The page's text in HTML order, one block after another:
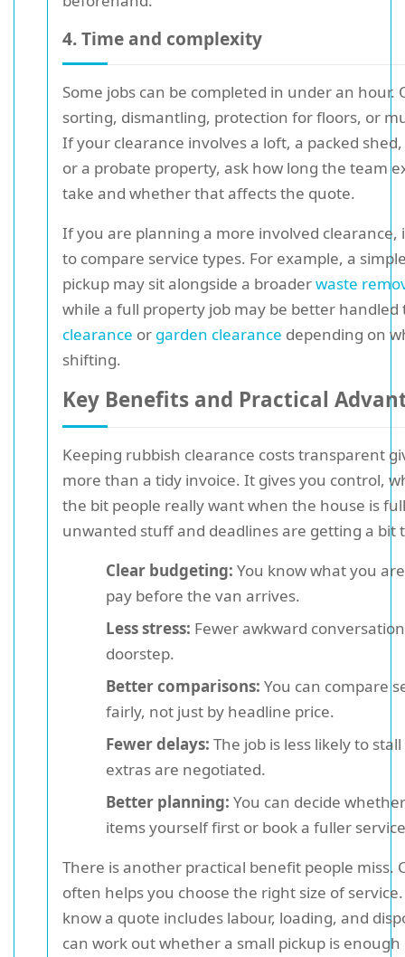
4. Time and complexity
Some jobs can be completed in under an hour.
sorting, dismantling, protection for floors, or
If your clearance involves a loft, a packed
or a probate property, ask how long the team
take and whether that affects the quote.
If you are planning a more involved clearance,
to compare service types. For example, a
pickup may sit alongside a broaderwaste
while a full property job may be better
clearance or garden clearance depending on
shifting.
Key Benefits and Practical
Keeping rubbish clearance costs transparent
more than a tidy invoice. It gives you control,
the bit people really want when the house is
unwanted stuff and deadlines are getting a bit
Clear budgeting: You know what you
pay before the van arrives.
Less stress: Fewer awkward
doorstep.
Better comparisons: You can compare
fairly, not just by headline price.
Fewer delays: The job is less likely to
extras are negotiated.
Better planning: You can decide
items yourself first or book a fuller
There is another practical benefit people miss.
often helps you choose the right size of
know a quote includes labour, loading, and
can work out whether a small pickup is